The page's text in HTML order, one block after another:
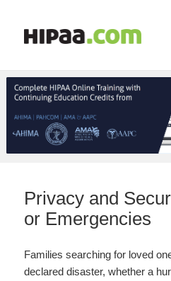
Privacy and
or Emergencies
Families searching for loved
declared disaster, whether a